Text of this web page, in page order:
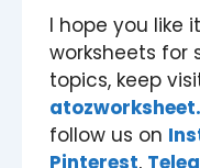
I hope you like
worksheets for
topics, keep
follow us on
Pinterest,